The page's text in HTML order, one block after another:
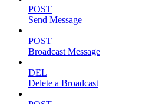
POST
Send Message
POST
Broadcast Message
DEL
Delete a Broadcast